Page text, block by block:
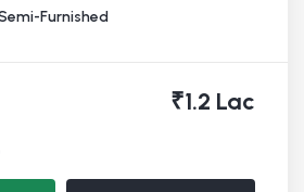
Furnished
₹1.2 Lac